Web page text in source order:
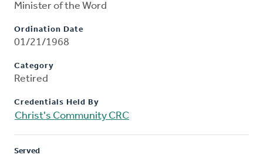
Minister of the Word
Ordination Date
01/21/1968
Category
Retired
Credentials Held By
Christ's Community CRC
Served